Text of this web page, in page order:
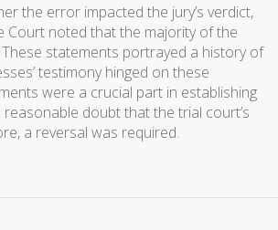
the error impacted the jury’s verdict,
Court noted that the majority of the
statements portrayed a history of
testimony hinged on these
were a crucial part in establishing
doubt that the trial court’s
a reversal was required.